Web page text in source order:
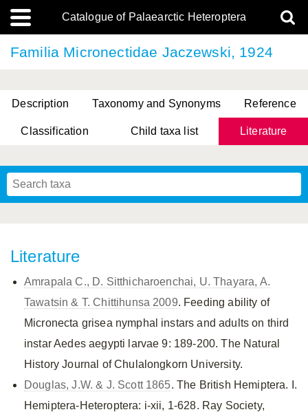
Catalogue of Palaearctic Heteroptera
Familia Micronectidae Jaczewski, 1924
Description Taxonomy and Synonyms Reference
Classification Child taxa list Literature
Literature
Amrapala C., D. Sitthicharoenchai, U. Thayara, A.
Tawatsin & T. Chittihunsa 2009. Feeding ability of
Micronecta grisea nymphal instars and adults on third
instar Aedes aegypti larvae 9: 189-200. The Natural
History Journal of Chulalongkorn University.
Douglas, J.W. & J. Scott 1865. The British Hemiptera. I.
Hemiptera-Heteroptera: i-xii, 1-628. Ray Society,